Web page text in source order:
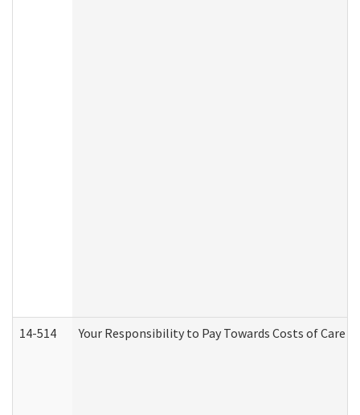
14-514 Your Responsibility to Pay Towards Costs of